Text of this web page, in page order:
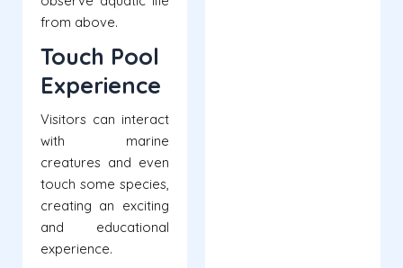
from above.
Touch Pool
Experience
Visitors can interact
with marine
creatures and even
touch some species,
creating an exciting
and educational
experience.